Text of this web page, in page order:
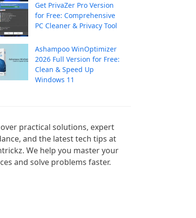
Get PrivaZer Pro Version
for Free: Comprehensive
PC Cleaner & Privacy Tool
Ashampoo WinOptimizer
2026 Full Version for Free:
Clean & Speed Up
Windows 11
practical solutions, expert
and the latest tech tips at
We help you master your
and solve problems faster.